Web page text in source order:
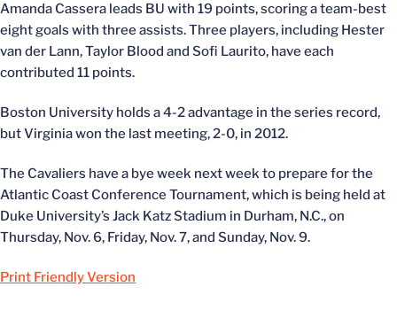
Amanda Cassera leads BU with 19 points, scoring a team-best
eight goals with three assists. Three players, including Hester
van der Lann, Taylor Blood and Sofi Laurito, have each
contributed 11 points.
Boston University holds a 4-2 advantage in the series record,
but Virginia won the last meeting, 2-0, in 2012.
The Cavaliers have a bye week next week to prepare for the
Atlantic Coast Conference Tournament, which is being held at
Duke University’s Jack Katz Stadium in Durham, N.C., on
Thursday, Nov. 6, Friday, Nov. 7, and Sunday, Nov. 9.
Print Friendly Version